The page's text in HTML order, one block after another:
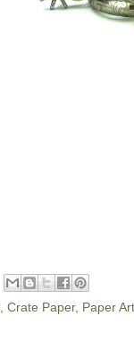
, Crate Paper, Paper Art